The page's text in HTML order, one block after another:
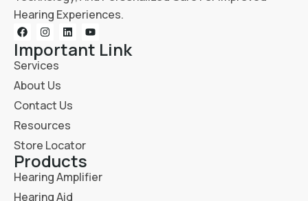
Hearing Experiences.
Important Link
Services
About Us
Contact Us
Resources
Store Locator
Products
Hearing Amplifier
Hearing Aid